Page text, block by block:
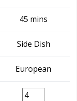
45 mins
Side Dish
European